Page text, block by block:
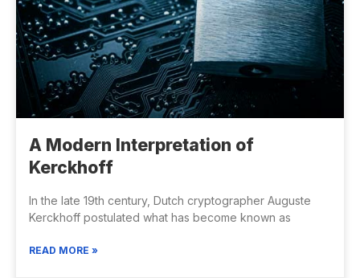
A Modern Interpretation of
Kerckhoff
In the late 19th century, Dutch cryptographer Auguste
Kerckhoff postulated what has become known as
READ MORE »